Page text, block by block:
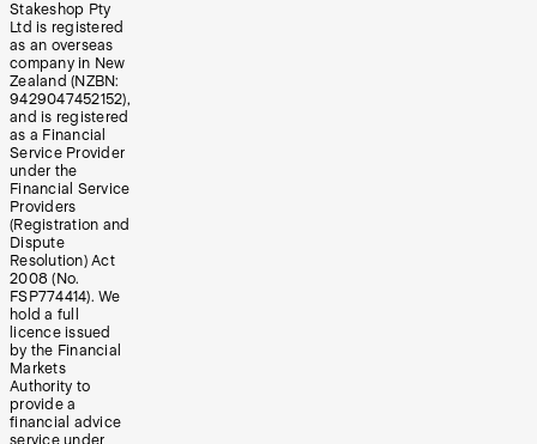
Stakeshop Pty
Ltd is registered
as an overseas
company in New
Zealand (NZBN:
9429047452152),
and is registered
as a Financial
Service Provider
under the
Financial Service
Providers
(Registration and
Dispute
Resolution) Act
2008 (No.
FSP774414). We
hold a full
licence issued
by the Financial
Markets
Authority to
provide a
financial advice